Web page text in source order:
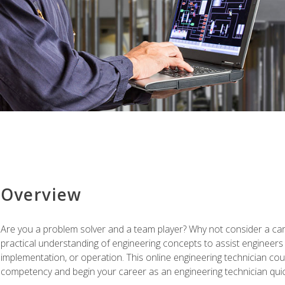
Overview
Are you a problem solver and a team player? Why not consider a
practical understanding of engineering concepts to assist
implementation, or operation. This online engineering technician
competency and begin your career as an engineering technician